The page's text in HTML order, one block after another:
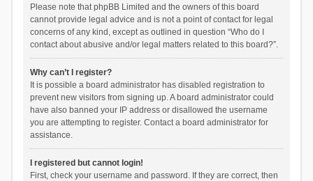
Please note that phpBB Limited and the owners of this board
cannot provide legal advice and is not a point of contact for legal
concerns of any kind, except as outlined in question “Who do I
contact about abusive and/or legal matters related to this board?”.
Why can’t I register?
It is possible a board administrator has disabled registration to
prevent new visitors from signing up. A board administrator could
have also banned your IP address or disallowed the username
you are attempting to register. Contact a board administrator for
assistance.
I registered but cannot login!
First, check your username and password. If they are correct, then